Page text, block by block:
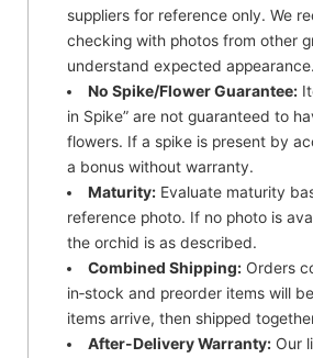
suppliers for reference only. We
checking with photos from other
understand expected appearance.
No Spike/Flower Guarantee:
in Spike” are not guaranteed to
flowers. If a spike is present by
a bonus without warranty.
Maturity: Evaluate maturity
reference photo. If no photo is
the orchid is as described.
Combined Shipping: Orders
in‑stock and preorder items will
items arrive, then shipped
After-Delivery Warranty: Our